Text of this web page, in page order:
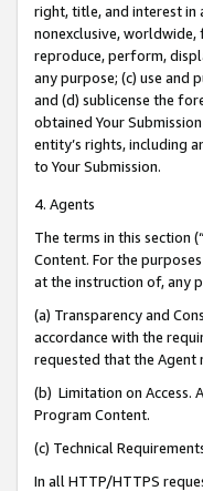
right, title, and interest in
nonexclusive,
reproduce, perform,
any purpose; (c) use and
and (d) sublicense the
obtained Your
entity’s rights, including
to Your Submission.
4. Agents
The terms in this section
Content. For the
at the instruction of, any
(a) Transparency and
accordance with the
requested that the Agent
(b) Limitation on Access.
Program Content.
(c) Technical
In all HTTP/HTTPS